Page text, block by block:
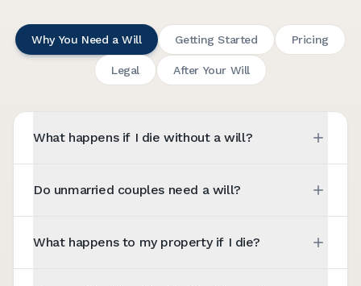
Why You Need a Will Getting Started Pricing
Legal After Your Will
What happens if I die without a will?
Do unmarried couples need a will?
What happens to my property if I die?